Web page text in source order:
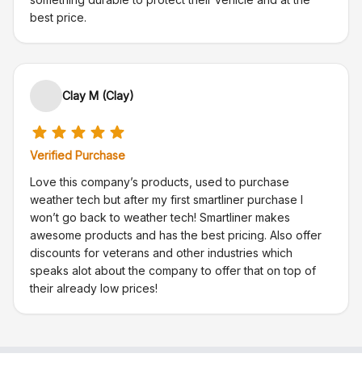
best price.
Clay M (Clay)
Verified Purchase
Love this company’s products, used to purchase
weather tech but after my first smartliner purchase I
won’t go back to weather tech! Smartliner makes
awesome products and has the best pricing. Also offer
discounts for veterans and other industries which
speaks alot about the company to offer that on top of
their already low prices!